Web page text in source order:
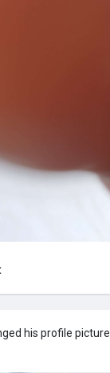
his profile picture